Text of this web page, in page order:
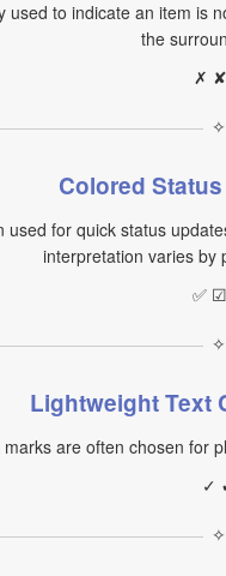
used to indicate an item is
the
✗ ✘
✧
Colored
used for quick status
interpretation varies by
✅
✧
Lightweight Text
are often chosen for
✓
✧